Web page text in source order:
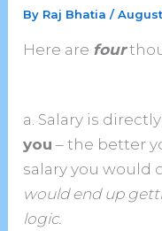
By Raj Bhatia/
Here are four
a. Salary is
you – the better
salary you would
would end up
logic.